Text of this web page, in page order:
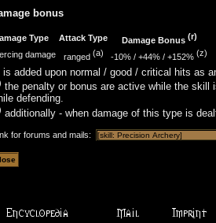
bonus
Type Attack Type Damage Bonus (r)
damage
ranged (a) -10% / +44% / +152% (z)
is added upon normal / good / critical hits as
the penalty or bonus are active while the skill
defending.
additionally - when damage of this type is
for forums and mails: